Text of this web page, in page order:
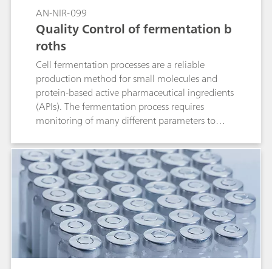
AN-NIR-099
Quality Control of fermentation b
roths
Cell fermentation processes are a reliable
production method for small molecules and
protein-based active pharmaceutical ingredients
(APIs). The fermentation process requires
monitoring of many different parameters to
parameters include pH, bacterial content,
potency, glucose, and concentration of reducing
sugars. Traditional laboratory analysis takes a
significant amount of time and requires different
analytical techniques to monitor these different
quality parameters. Near-infrared spectroscopy
(NIRS) offers a faster and more cost-efficient
alternative to traditional methods for the
determination of critical parameters in